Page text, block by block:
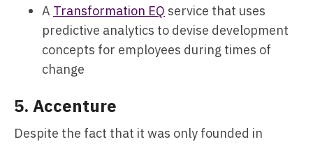
A Transformation EQ service that uses
predictive analytics to devise development
concepts for employees during times of
change
5. Accenture
Despite the fact that it was only founded in